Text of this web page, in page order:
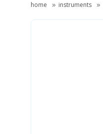
home instruments